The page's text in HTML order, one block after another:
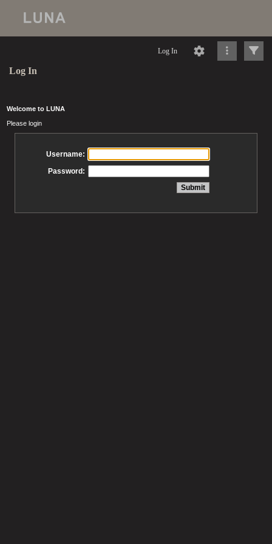
Log In
Log In
Welcome to LUNA
Please login
Username:
Password: